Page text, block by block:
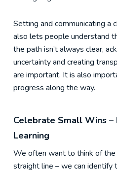
Setting and communicating a
also lets people understand
the path isn’t always clear,
uncertainty and creating
are important. It is also
progress along the way.
Celebrate Small Wins –
Learning
We often want to think of the
straight line – we can identify